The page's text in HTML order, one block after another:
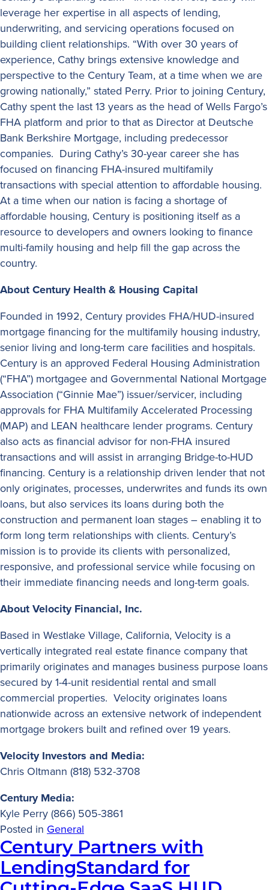
leverage her expertise in all aspects of lending,
underwriting, and servicing operations focused on
building client relationships. “With over 30 years of
experience, Cathy brings extensive knowledge and
perspective to the Century Team, at a time when we are
growing nationally,” stated Perry. Prior to joining Century,
Cathy spent the last 13 years as the head of Wells Fargo’s
FHA platform and prior to that as Director at Deutsche
Bank Berkshire Mortgage, including predecessor
companies. During Cathy’s 30-year career she has
focused on financing FHA-insured multifamily
transactions with special attention to affordable housing.
At a time when our nation is facing a shortage of
affordable housing, Century is positioning itself as a
resource to developers and owners looking to finance
multi-family housing and help fill the gap across the
country.
About Century Health & Housing Capital
Founded in 1992, Century provides FHA/HUD-insured
mortgage financing for the multifamily housing industry,
senior living and long-term care facilities and hospitals.
Century is an approved Federal Housing Administration
(“FHA”) mortgagee and Governmental National Mortgage
Association (“Ginnie Mae”) issuer/servicer, including
approvals for FHA Multifamily Accelerated Processing
(MAP) and LEAN healthcare lender programs. Century
also acts as financial advisor for non-FHA insured
transactions and will assist in arranging Bridge-to-HUD
financing. Century is a relationship driven lender that not
only originates, processes, underwrites and funds its own
loans, but also services its loans during both the
construction and permanent loan stages – enabling it to
form long term relationships with clients. Century’s
mission is to provide its clients with personalized,
responsive, and professional service while focusing on
their immediate financing needs and long-term goals.
About Velocity Financial, Inc.
Based in Westlake Village, California, Velocity is a
vertically integrated real estate finance company that
primarily originates and manages business purpose loans
secured by 1-4-unit residential rental and small
commercial properties. Velocity originates loans
nationwide across an extensive network of independent
mortgage brokers built and refined over 19 years.
Velocity Investors and Media:
Chris Oltmann (818) 532-3708
Century Media:
Kyle Perry (866) 505-3861
Posted in General
Century Partners with
LendingStandard for